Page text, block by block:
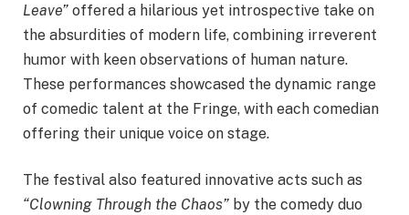
Leave” offered a hilarious yet introspective take on
the absurdities of modern life, combining irreverent
humor with keen observations of human nature.
These performances showcased the dynamic range
of comedic talent at the Fringe, with each comedian
offering their unique voice on stage.
The festival also featured innovative acts such as
“Clowning Through the Chaos” by the comedy duo